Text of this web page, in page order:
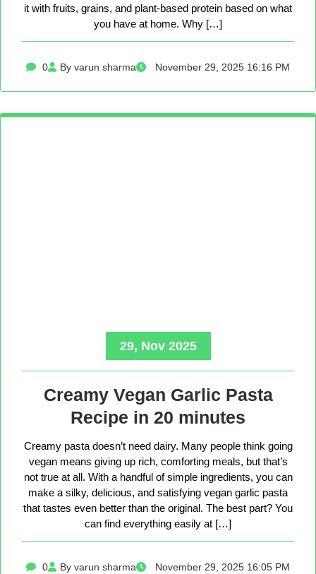
it with fruits, grains, and plant-based protein based on what
you have at home. Why […]
0 By varun sharma November 29, 2025 16:16 PM
29, Nov 2025
Creamy Vegan Garlic Pasta
Recipe in 20 minutes
Creamy pasta doesn’t need dairy. Many people think going
vegan means giving up rich, comforting meals, but that’s
not true at all. With a handful of simple ingredients, you can
make a silky, delicious, and satisfying vegan garlic pasta
that tastes even better than the original. The best part? You
can find everything easily at […]
0 By varun sharma November 29, 2025 16:05 PM